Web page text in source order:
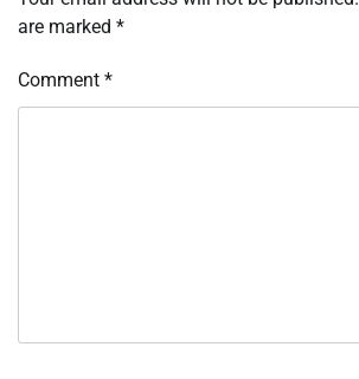
are marked *
Comment *